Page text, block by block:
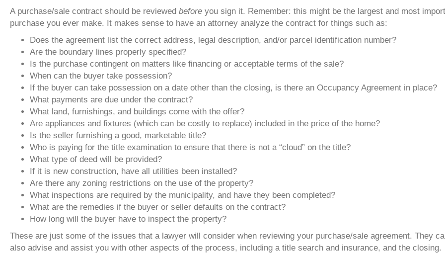
A purchase/sale contract should be reviewed before you sign it. Remember: this might be the largest and most
purchase you ever make. It makes sense to have an attorney analyze the contract for things such as:
Does the agreement list the correct address, legal description, and/or parcel identification number?
Are the boundary lines properly specified?
Is the purchase contingent on matters like financing or acceptable terms of the sale?
When can the buyer take possession?
If the buyer can take possession on a date other than the closing, is there an Occupancy Agreement in place?
What payments are due under the contract?
What land, furnishings, and buildings come with the offer?
Are appliances and fixtures (which can be costly to replace) included in the price of the home?
Is the seller furnishing a good, marketable title?
Who is paying for the title examination to ensure that there is not a “cloud” on the title?
What type of deed will be provided?
If it is new construction, have all utilities been installed?
Are there any zoning restrictions on the use of the property?
What inspections are required by the municipality, and have they been completed?
What are the remedies if the buyer or seller defaults on the contract?
How long will the buyer have to inspect the property?
These are just some of the issues that a lawyer will consider when reviewing your purchase/sale agreement. They
also advise and assist you with other aspects of the process, including a title search and insurance, and the closing.